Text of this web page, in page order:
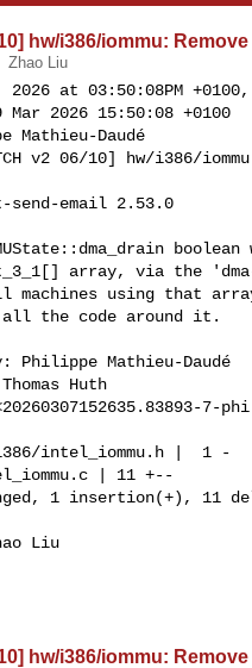
hw/i386/iommu:
Zhao Liu
2026 at 03:50:08PM
2026 15:50:08 +0100
Mathieu-Daudé
v2 06/10] hw/i386/
email 2.53.0
array, via the
machines using that
all the code around it.
Philippe Mathieu-Daudé
Huth
20260307152635.83893-7-
intel_iommu.h |  1 -
| 11 +--
1 insertion(+), 11
Liu
hw/i386/iommu: